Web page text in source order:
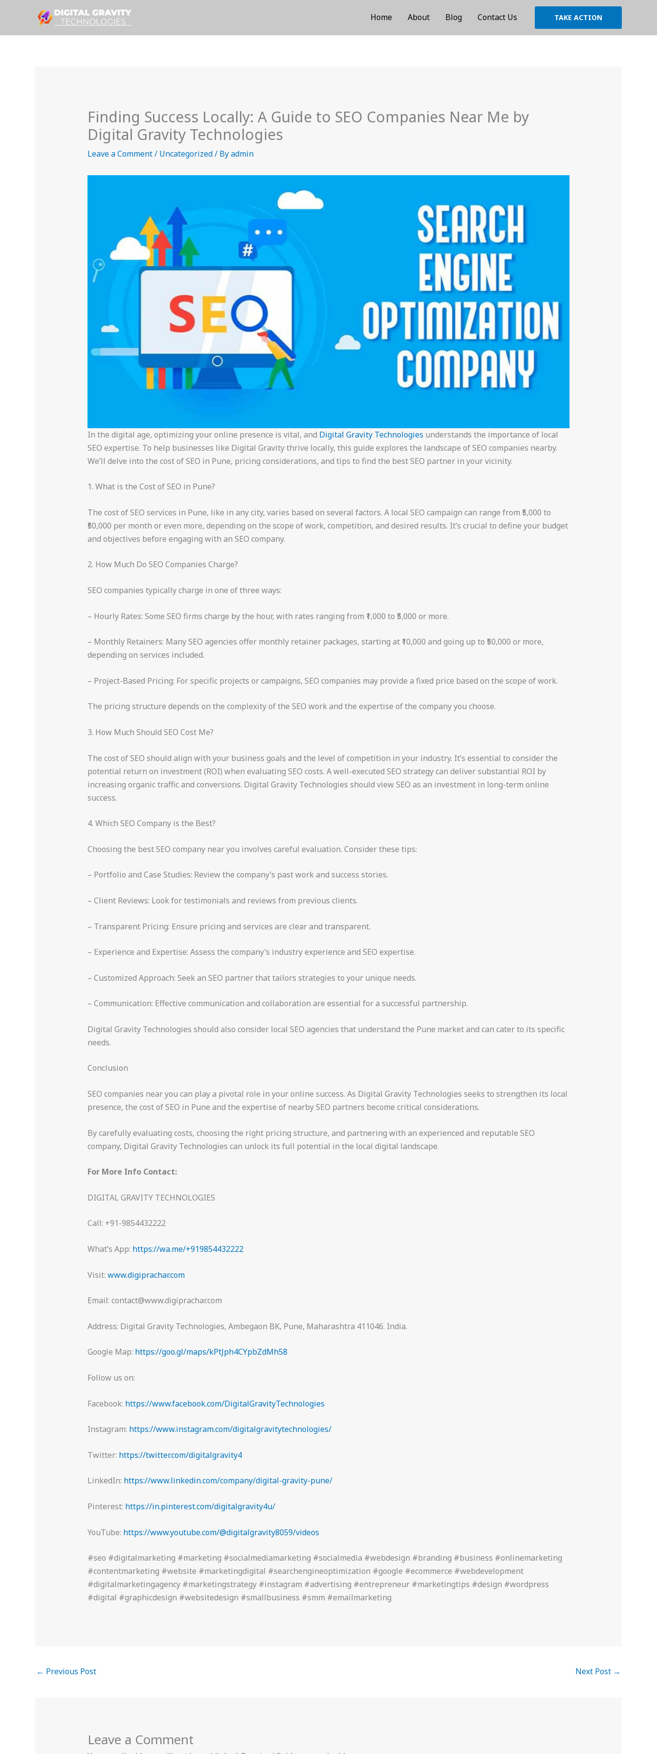
Home About Blog Contact Us TAKE ACTION
Finding Success Locally: A Guide to SEO Companies Near Me by
Digital Gravity Technologies
Leave a Comment/ Uncategorized/ Byadmin
In the digital age, optimizing your online presence is vital, and Digital Gravity Technologies understands the importance of local
SEO expertise. To help businesses like Digital Gravity thrive locally, this guide explores the landscape of SEO companies nearby.
We’ll delve into the cost of SEO in Pune, pricing considerations, and tips to find the best SEO partner in your vicinity.
1. What is the Cost of SEO in Pune?
The cost of SEO services in Pune, like in any city, varies based on several factors. A local SEO campaign can range from ₹5,000 to
₹50,000 per month or even more, depending on the scope of work, competition, and desired results. It’s crucial to define your budget
and objectives before engaging with an SEO company.
2. How Much Do SEO Companies Charge?
SEO companies typically charge in one of three ways:
– Hourly Rates: Some SEO firms charge by the hour, with rates ranging from ₹1,000 to ₹5,000 or more.
– Monthly Retainers: Many SEO agencies offer monthly retainer packages, starting at ₹10,000 and going up to ₹50,000 or more,
depending on services included.
– Project-Based Pricing: For specific projects or campaigns, SEO companies may provide a fixed price based on the scope of work.
The pricing structure depends on the complexity of the SEO work and the expertise of the company you choose.
3. How Much Should SEO Cost Me?
The cost of SEO should align with your business goals and the level of competition in your industry. It’s essential to consider the
potential return on investment (ROI) when evaluating SEO costs. A well-executed SEO strategy can deliver substantial ROI by
increasing organic traffic and conversions. Digital Gravity Technologies should view SEO as an investment in long-term online
success.
4. Which SEO Company is the Best?
Choosing the best SEO company near you involves careful evaluation. Consider these tips:
– Portfolio and Case Studies: Review the company’s past work and success stories.
– Client Reviews: Look for testimonials and reviews from previous clients.
– Transparent Pricing: Ensure pricing and services are clear and transparent.
– Experience and Expertise: Assess the company’s industry experience and SEO expertise.
– Customized Approach: Seek an SEO partner that tailors strategies to your unique needs.
– Communication: Effective communication and collaboration are essential for a successful partnership.
Digital Gravity Technologies should also consider local SEO agencies that understand the Pune market and can cater to its specific
needs.
Conclusion
SEO companies near you can play a pivotal role in your online success. As Digital Gravity Technologies seeks to strengthen its local
presence, the cost of SEO in Pune and the expertise of nearby SEO partners become critical considerations.
By carefully evaluating costs, choosing the right pricing structure, and partnering with an experienced and reputable SEO
company, Digital Gravity Technologies can unlock its full potential in the local digital landscape.
For More Info Contact:
DIGITAL GRAVITY TECHNOLOGIES
Call: +91-9854432222
What’s App: https://wa.me/+919854432222
Visit: www.digiprachar.com
Email: contact@www.digiprachar.com
Address: Digital Gravity Technologies, Ambegaon BK, Pune, Maharashtra 411046. India.
Google Map: https://goo.gl/maps/kPtJph4CYpbZdMh58
Follow us on:
Facebook: https://www.facebook.com/DigitalGravityTechnologies
Instagram: https://www.instagram.com/digitalgravitytechnologies/
Twitter: https://twitter.com/digitalgravity4
LinkedIn: https://www.linkedin.com/company/digital-gravity-pune/
Pinterest: https://in.pinterest.com/digitalgravity4u/
YouTube: https://www.youtube.com/@digitalgravity8059/videos
#seo #digitalmarketing #marketing #socialmediamarketing #socialmedia #webdesign #branding #business #onlinemarketing
#contentmarketing #website #marketingdigital #searchengineoptimization #google #ecommerce #webdevelopment
#digitalmarketingagency #marketingstrategy #instagram #advertising #entrepreneur #marketingtips #design #wordpress
#digital #graphicdesign #websitedesign #smallbusiness #smm #emailmarketing
← Previous Post Next Post →
Leave a Comment